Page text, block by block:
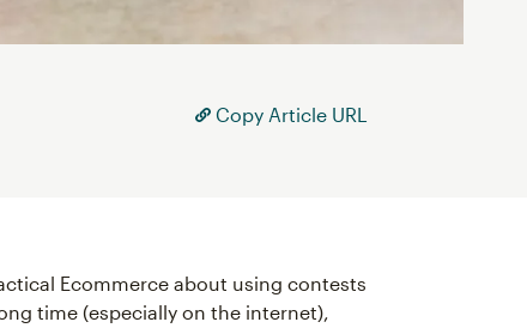
Copy Article URL
Ecommerce about using contests
time (especially on the internet),